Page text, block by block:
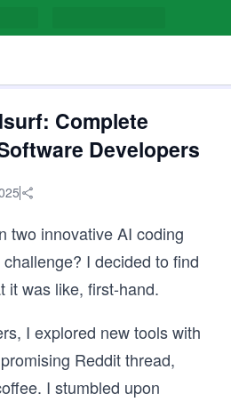
Complete
Developers
two innovative AI coding
I decided to find
it was like, first-hand.
I explored new tools with
Reddit thread,
I stumbled upon